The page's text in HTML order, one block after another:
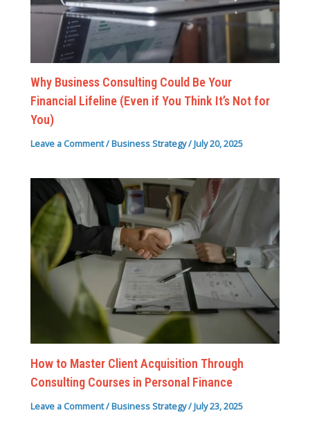
Why Business Consulting Could Be Your
Financial Lifeline (Even if You Think It’s Not for
You)
Leave a Comment/Business Strategy/July 20, 2025
How to Master Client Acquisition Through
Consulting Courses in Personal Finance
Leave a Comment/Business Strategy/July 23, 2025